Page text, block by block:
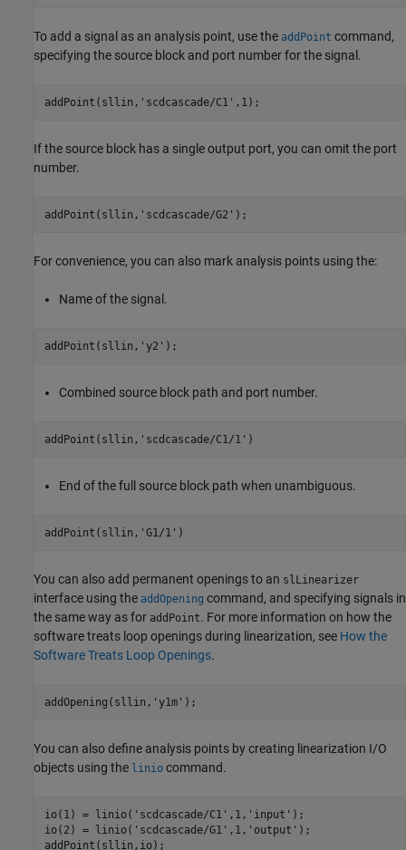
To add a signal as an analysis point, use the addPoint command,
specifying the source block and port number for the signal.
addPoint(sllin, 'scdcascade/C1' ,1);
If the source block has a single output port, you can omit the port
number.
addPoint(sllin, 'scdcascade/G2' );
For convenience, you can also mark analysis points using the:
Name of the signal.
addPoint(sllin, 'y2' );
Combined source block path and port number.
addPoint(sllin, 'scdcascade/C1/1' )
End of the full source block path when unambiguous.
addPoint(sllin, 'G1/1' )
You can also add permanent openings to an slLinearizer
interface using the addOpening command, and specifying signals in
the same way as for addPoint. For more information on how the
software treats loop openings during linearization, see How the
Software Treats Loop Openings.
addOpening(sllin, 'y1m' );
You can also define analysis points by creating linearization I/O
objects using the linio command.
io(1) = linio( 'scdcascade/C1' ,1, 'input' );
io(2) = linio( 'scdcascade/G1' ,1, 'output' );
addPoint(sllin,io);